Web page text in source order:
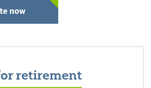
now
retirement